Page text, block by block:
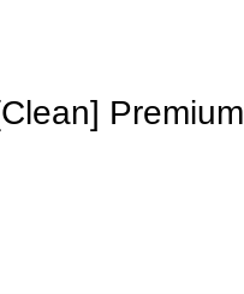
Premium